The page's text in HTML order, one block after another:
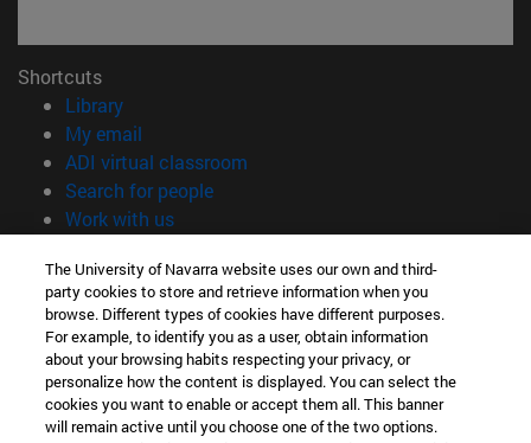
Shortcuts
Library(opens in new window)
My email
ADI virtual classroom
Search for people(opens in new window)
Work with us(opens in new window)
Information
TEL. +34 948 42 56 00
WHAT DEGREE ARE YOU INTERESTED IN?
WHICH MASTER'S DEGREE ARE YOU INTERESTED IN?
© University of Navarra
Legal information
The University of Navarra website uses our own and third-
party cookies to store and retrieve information when you
browse. Different types of cookies have different purposes.
For example, to identify you as a user, obtain information
about your browsing habits respecting your privacy, or
personalize how the content is displayed. You can select the
cookies you want to enable or accept them all. This banner
will remain active until you choose one of the two options.